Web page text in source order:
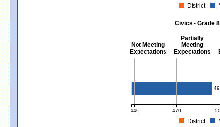
District
Civics - Grade 8
Not Meeting
Expectations
Partially
Meeting
Expectations
Civics - Grade 8
440 470
District